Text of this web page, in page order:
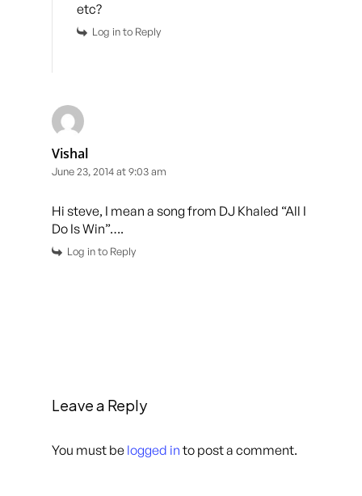
etc?
Log in to Reply
Vishal
June 23, 2014 at 9:03 am
Hi steve, I mean a song from DJ Khaled “All I
Do Is Win”….
Log in to Reply
Leave a Reply
You must be logged in to post a comment.